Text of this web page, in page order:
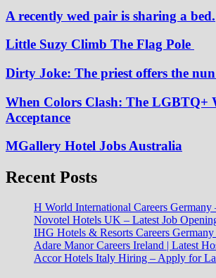
A recently wed pair is sharing a bed.
Little Suzy Climb The Flag Pole
Dirty Joke: The priest offers the
When Colors Clash: The LGBTQ+
Acceptance
MGallery Hotel Jobs Australia
Recent Posts
H World International Careers
Novotel Hotels UK – Latest Job
IHG Hotels & Resorts Careers
Adare Manor Careers Ireland | Latest
Accor Hotels Italy Hiring – Apply for